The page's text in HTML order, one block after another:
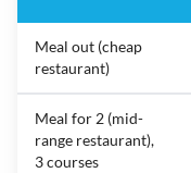
Meal out (cheap
restaurant)
Meal for 2 (mid-
range restaurant),
3 courses